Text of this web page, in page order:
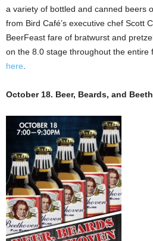
a variety of bottled and canned beers
from Bird Café’s executive chef Scott
BeerFeast fare of bratwurst and
on the 8.0 stage throughout the entire
here
October 18. Beer, Beards, and